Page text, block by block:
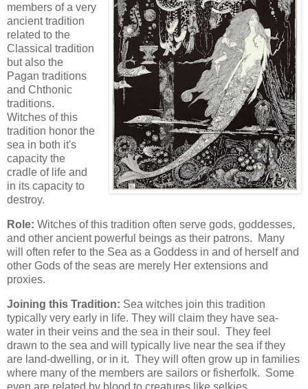
members of a very
ancient tradition
related to the
Classical tradition
but also the
Pagan traditions
and Chthonic
traditions.
Witches of this
tradition honor the
sea in both it's
capacity the
cradle of life and
in its capacity to
destroy.
Role: Witches of this tradition often serve gods, goddesses,
and other ancient powerful beings as their patrons. Many
will often refer to the Sea as a Goddess in and of herself and
other Gods of the seas are merely Her extensions and
proxies.
Joining this Tradition: Sea witches join this tradition
typically very early in life. They will claim they have sea-
water in their veins and the sea in their soul. They feel
drawn to the sea and will typically live near the sea if they
are land-dwelling, or in it. They will often grow up in families
where many of the members are sailors or fisherfolk. Some
even are related by blood to creatures like selkies,